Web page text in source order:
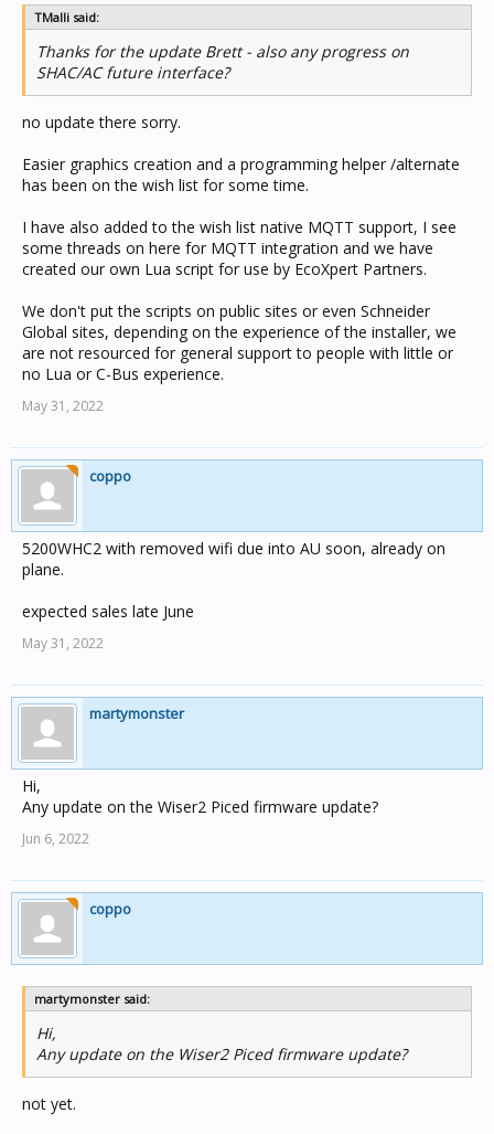
TMalli said:
Thanks for the update Brett - also any progress on
SHAC/AC future interface?
no update there sorry.
Easier graphics creation and a programming helper /alternate
has been on the wish list for some time.
I have also added to the wish list native MQTT support, I see
some threads on here for MQTT integration and we have
created our own Lua script for use by EcoXpert Partners.
We don't put the scripts on public sites or even Schneider
Global sites, depending on the experience of the installer, we
are not resourced for general support to people with little or
no Lua or C-Bus experience.
May 31, 2022
coppo
5200WHC2 with removed wifi due into AU soon, already on
plane.
expected sales late June
May 31, 2022
martymonster
Hi,
Any update on the Wiser2 Piced firmware update?
Jun 6, 2022
coppo
martymonster said:
Hi,
Any update on the Wiser2 Piced firmware update?
not yet.